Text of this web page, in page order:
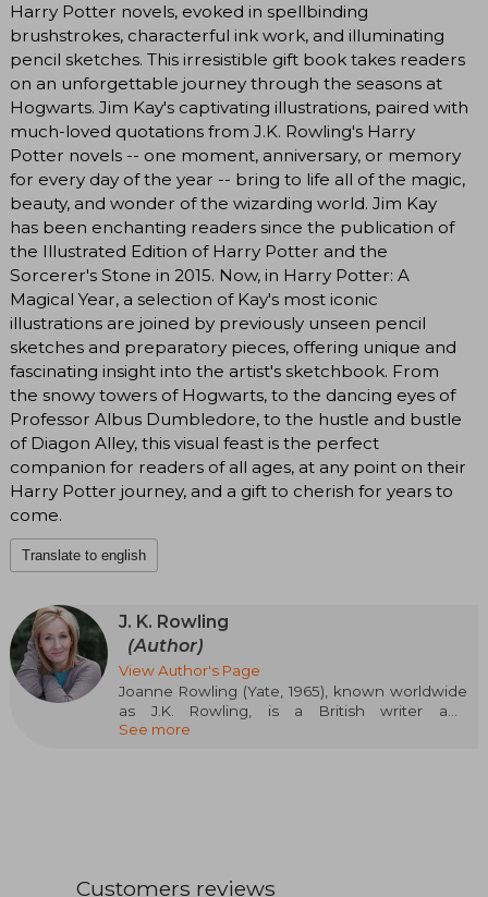
Harry Potter novels, evoked in spellbinding
brushstrokes, characterful ink work, and illuminating
pencil sketches. This irresistible gift book takes readers
on an unforgettable journey through the seasons at
Hogwarts. Jim Kay's captivating illustrations, paired with
much-loved quotations from J.K. Rowling's Harry
Potter novels -- one moment, anniversary, or memory
for every day of the year -- bring to life all of the magic,
beauty, and wonder of the wizarding world. Jim Kay
has been enchanting readers since the publication of
the Illustrated Edition of Harry Potter and the
Sorcerer's Stone in 2015. Now, in Harry Potter: A
Magical Year, a selection of Kay's most iconic
illustrations are joined by previously unseen pencil
sketches and preparatory pieces, offering unique and
fascinating insight into the artist's sketchbook. From
the snowy towers of Hogwarts, to the dancing eyes of
Professor Albus Dumbledore, to the hustle and bustle
of Diagon Alley, this visual feast is the perfect
companion for readers of all ages, at any point on their
Harry Potter journey, and a gift to cherish for years to
come.
Translate to english
J. K. Rowling
(Author)
View Author's Page
Joanne Rowling (Yate, 1965), known worldwide
as J.K. Rowling, is a British writer and
screenwriter who has left a deep mark on
during a train journey when the idea of Harry
See more
Customers reviews